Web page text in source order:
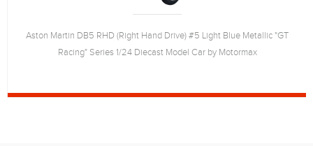
Aston Martin DB5 RHD (Right Hand Drive) #5 Light Blue Metallic "GT
Racing" Series 1/24 Diecast Model Car by Motormax